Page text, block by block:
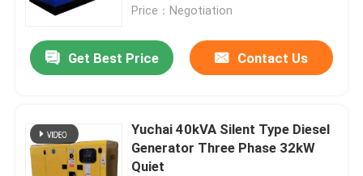
Price：Negotiation
Get Best Price Contact Us
Yuchai 40kVA Silent Type Diesel
Generator Three Phase 32kW
Quiet